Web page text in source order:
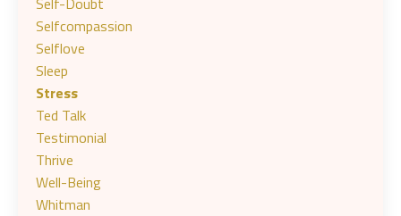
Selfcompassion
Selflove
Sleep
Stress
Ted Talk
Testimonial
Thrive
Well-Being
Whitman